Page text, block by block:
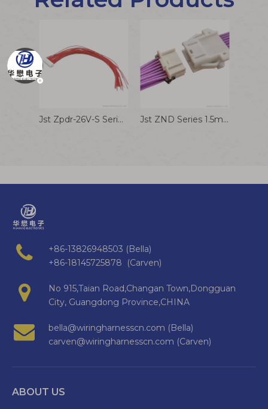
Jst Zpdr-26V-S Series 1.5mm Pitch Connector Audio Reception Cable Assembly Jst ZND Series 1.5mm Pitch Connector Wire To Wire Connector Wire Harness
+86-13826948503 (Bella)
+86-18145725878 (Carven)
No 915,Taian Road,Changan Town,Dongguan
City, Guangdong Province,CHINA
bella@wiringharnesscn.com (Bella)
carven@wiringharnesscn.com (Carven)
ABOUT US